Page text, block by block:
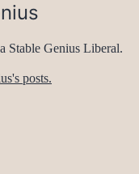
Stable Genius Liberal.
posts.